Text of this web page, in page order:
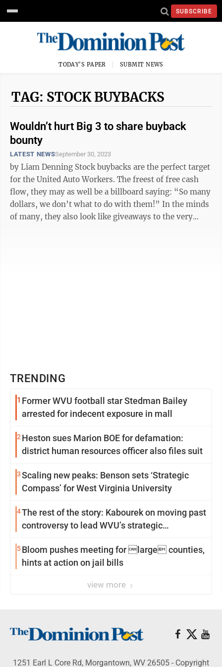
SUBSCRIBE
TODAY'S PAPER SUBMIT NEWS
TAG: STOCK BUYBACKS
Wouldn’t hurt Big 3 to share buyback
bounty
LATEST NEWSSeptember 30, 2023
by Liam Denning Stock buybacks are the perfect target
for the United Auto Workers. The freest of free cash
flow, they may as well be a billboard saying: “So many
dollars, we don’t what to do with them!” In the minds
of many, they also look like giveaways to the very
TRENDING
1 Former WVU football star Stedman Bailey
arrested for indecent exposure in mall
2 Heston sues Marion BOE for defamation:
district human resources officer also files suit
3Scaling new peaks: Benson sets ‘Strategic
Compass’ for West Virginia University
4The rest of the story: Kabourek on moving past
controversy to lead WVU’s strategic
5Bloom pushes meeting for large counties,
hints at action on jail bills
view more
1251 Earl L Core Rd, Morgantown, WV 26505 - Copyright